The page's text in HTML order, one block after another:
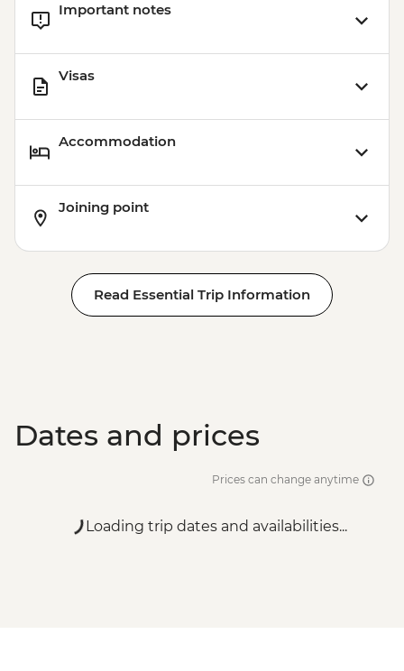
Important notes
Visas
Accommodation
Joining point
Read Essential Trip Information
Dates and prices
Prices can change anytime
Loading trip dates and availabilities...